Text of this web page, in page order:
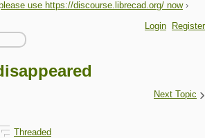
use https://discourse.librecad.org/ now ›
Login
Register
Next Topic ›
Threaded